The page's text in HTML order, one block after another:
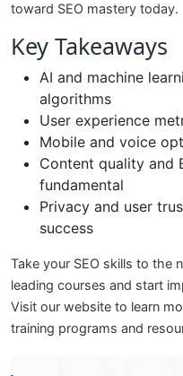
toward SEO mastery today.
Key Takeaways
AI and machine
algorithms
User experience
Mobile and voice
Content quality and
fundamental
Privacy and user
success
Take your SEO skills to the
leading courses and start
Visit our website to learn
training programs and